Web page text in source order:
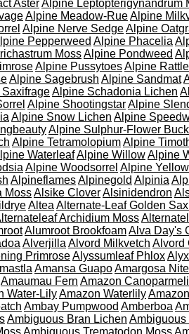
AsterAlpine Leptopterigynandrum
Alpine Meadow-RueAlpine
Alpine Nerve SedgeAlpine
Pepperweed Alpine Phacelia
MossAlpine Pondweed
Alpine PussytoesAlpine
Alpine Sagebrush Alpine Sandmat
Alpine Schadonia Lichen
Alpine ShootingstarAlpine
Alpine Snow Lichen Alpine
Alpine Sulphur-Flower
Alpine TetramolopiumAlpine
WaterleafAlpine WillowAlpine
Alpine Woodsorrel Alpine
AlpineflamesAlpinegold Alpinia
MossAlsike CloverAlsinidendron
Altea Alternate-Leaf Golden
Archidium Moss
Alumroot BrookfoamAlva Day's
Alverjilla Alvord Milkvetch Alvord
PrimroseAlyssumleaf Phlox
Amansa GuapoAmargosa
Amaumau Fern Amazon
Water-LilyAmazon Waterlily
Ambay Pumpwood Amberboa
Ambiguous Bran Lichen
Ambiguous Trematodon Moss